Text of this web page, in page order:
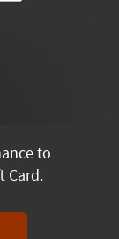
to
Card.